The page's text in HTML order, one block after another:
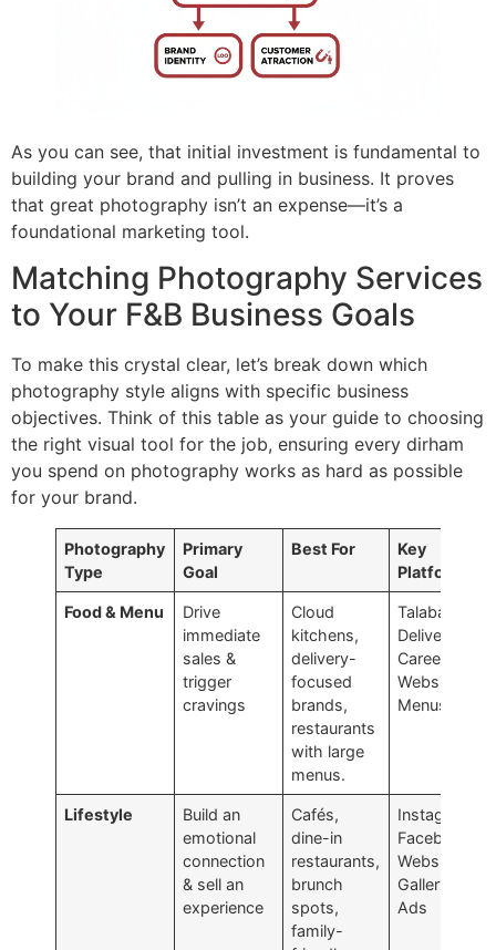
As you can see, that initial investment is fundamental to
building your brand and pulling in business. It proves
that great photography isn’t an expense—it’s a
foundational marketing tool.
Matching Photography Services
to Your F&B Business Goals
To make this crystal clear, let’s break down which
photography style aligns with specific business
objectives. Think of this table as your guide to choosing
the right visual tool for the job, ensuring every dirham
you spend on photography works as hard as possible
for your brand.
Photography
Type
Primary
Goal
Best For
Key
Platforms
Food & Menu
Drive
immediate
sales &
trigger
cravings
Cloud
kitchens,
delivery-
focused
brands,
restaurants
with large
menus.
Talabat,
Deliveroo,
Careem,
Website
Menus
Lifestyle
Build an
emotional
connection
& sell an
experience
Cafés,
dine-in
restaurants,
brunch
spots,
family-
Instagram,
Facebook,
Website
Gallery,
Ads